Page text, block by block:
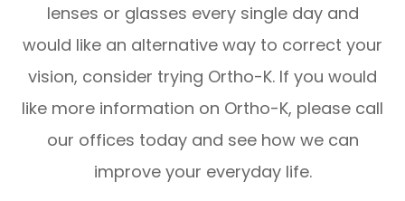
lenses or glasses every single day and
would like an alternative way to correct your
vision, consider trying Ortho-K. If you would
like more information on Ortho-K, please call
our offices today and see how we can
improve your everyday life.